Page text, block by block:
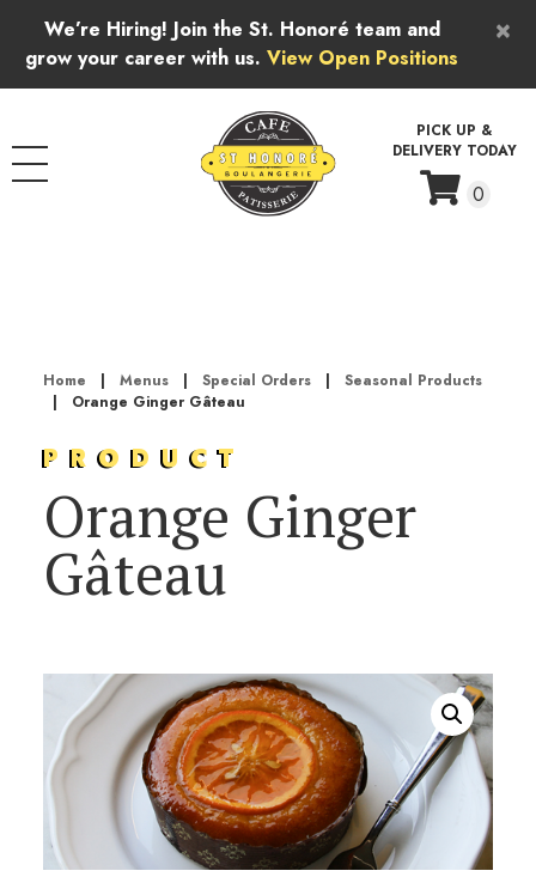
×
We’re Hiring! Join the St. Honoré team and
grow your career with us. View Open Positions
PICK UP &
DELIVERY TODAY
0
Home | Menus | Special Orders |
Seasonal Products
|
Orange Ginger Gâteau
PRODUCT
Orange Ginger
Gâteau